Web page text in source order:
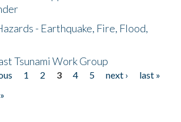
- Earthquake, Fire, Flood,
Tsunami Work Group
1 2 3 4 5 next ›
last »